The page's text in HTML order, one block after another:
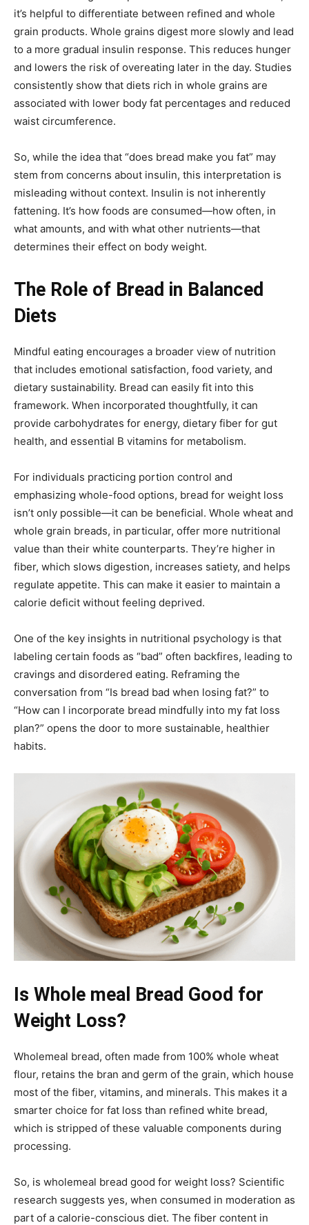
it’s helpful to differentiate between refined and whole
grain products. Whole grains digest more slowly and lead
to a more gradual insulin response. This reduces hunger
and lowers the risk of overeating later in the day. Studies
consistently show that diets rich in whole grains are
associated with lower body fat percentages and reduced
waist circumference.
So, while the idea that “does bread make you fat” may
stem from concerns about insulin, this interpretation is
misleading without context. Insulin is not inherently
fattening. It’s how foods are consumed—how often, in
what amounts, and with what other nutrients—that
determines their effect on body weight.
The Role of Bread in Balanced
Diets
Mindful eating encourages a broader view of nutrition
that includes emotional satisfaction, food variety, and
dietary sustainability. Bread can easily fit into this
framework. When incorporated thoughtfully, it can
provide carbohydrates for energy, dietary fiber for gut
health, and essential B vitamins for metabolism.
For individuals practicing portion control and
emphasizing whole-food options, bread for weight loss
isn’t only possible—it can be beneficial. Whole wheat and
whole grain breads, in particular, offer more nutritional
value than their white counterparts. They’re higher in
fiber, which slows digestion, increases satiety, and helps
regulate appetite. This can make it easier to maintain a
calorie deficit without feeling deprived.
One of the key insights in nutritional psychology is that
labeling certain foods as “bad” often backfires, leading to
cravings and disordered eating. Reframing the
conversation from “Is bread bad when losing fat?” to
“How can I incorporate bread mindfully into my fat loss
plan?” opens the door to more sustainable, healthier
habits.
Is Whole meal Bread Good for
Weight Loss?
Wholemeal bread, often made from 100% whole wheat
flour, retains the bran and germ of the grain, which house
most of the fiber, vitamins, and minerals. This makes it a
smarter choice for fat loss than refined white bread,
which is stripped of these valuable components during
processing.
So, is wholemeal bread good for weight loss? Scientific
research suggests yes, when consumed in moderation as
part of a calorie-conscious diet. The fiber content in